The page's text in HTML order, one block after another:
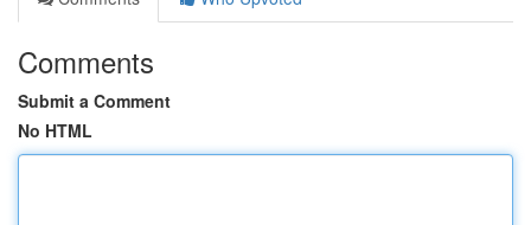
Comments
Submit a Comment
No HTML